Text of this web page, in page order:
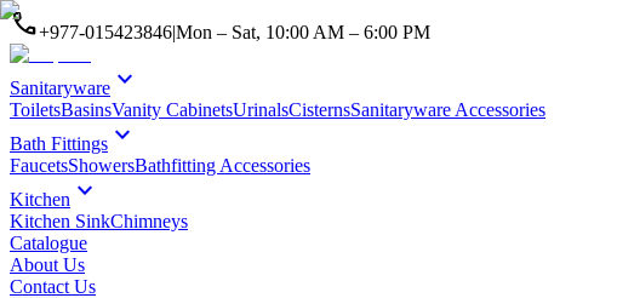
call+977-015423846|Mon – Sat, 10:00 AM – 6:00 PM
Sanitaryware expand_more
ToiletsBasinsVanity CabinetsUrinalsCisternsSanitaryware Accessories
Bath Fittings expand_more
FaucetsShowersBathfitting Accessories
Kitchen expand_more
Kitchen SinkChimneys
Catalogue
About Us
Contact Us